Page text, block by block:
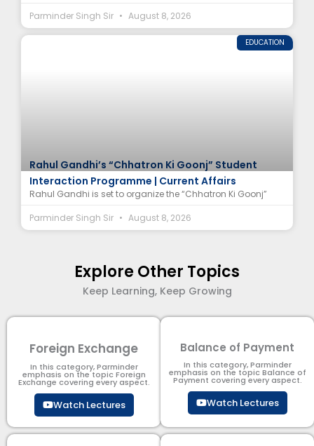
Parminder Singh Sir
August 8, 2026
EDUCATION
Rahul Gandhi’s “Chhatron Ki Goonj” Student
Interaction Programme | Current Affairs
Rahul Gandhi is set to organize the “Chhatron Ki Goonj”
Parminder Singh Sir
August 8, 2026
Explore Other Topics
Keep Learning, Keep Growing
Foreign Exchange
In this category, Parminder
emphasis on the topic Foreign
Exchange covering every aspect.
Watch Lectures
Balance of Payment
In this category, Parminder
emphasis on the topic Balance of
Payment​ covering every aspect.
Watch Lectures